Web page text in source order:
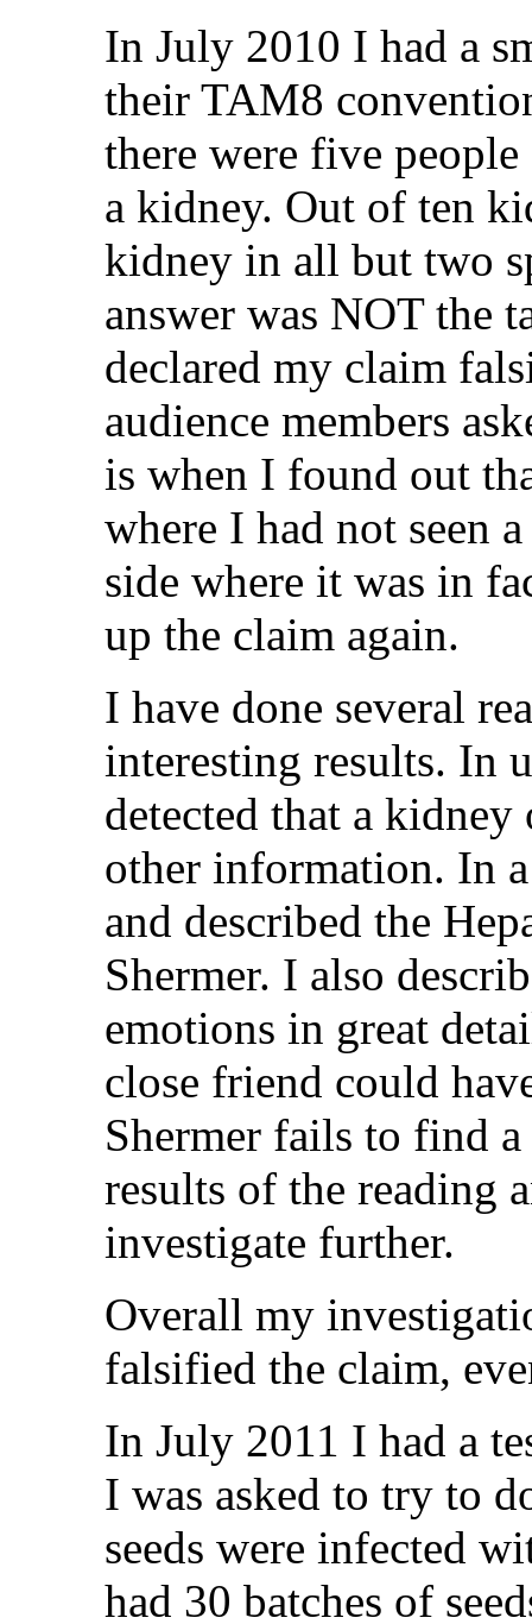
In July 2010 I had a
their TAM8
there were five
a kidney. Out of ten
kidney in all but two
answer was NOT the
declared my claim
audience members
is when I found out
where I had not seen
side where it was in
up the claim again.
I have done several
interesting results. In
detected that a
other information. In
and described the
Shermer. I also
emotions in great
close friend could
Shermer fails to find
results of the reading
investigate further.
Overall my
falsified the claim,
In July 2011 I had a
I was asked to try to
seeds were infected
had 30 batches of